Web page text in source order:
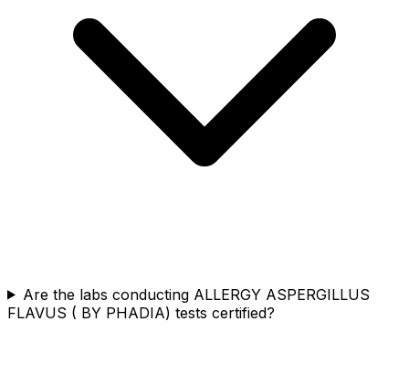
Are the labs conducting ALLERGY ASPERGILLUS
FLAVUS ( BY PHADIA) tests certified?